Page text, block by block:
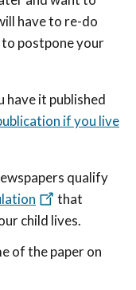
have to re-do
postpone your
have it published
if you live
qualify
that
child lives.
of the paper on